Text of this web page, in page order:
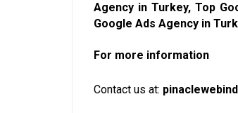
Agency in Turkey, Top
Google Ads Agency in
For more information
Contact us at: